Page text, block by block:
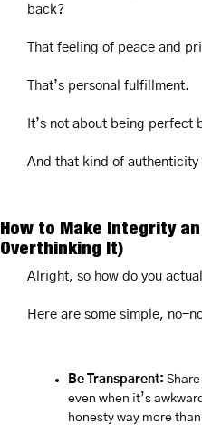
back?
That feeling of peace and
That’s personal fulfillment.
It’s not about being perfect
And that kind of authenticity
How to Make Integrity
Overthinking It)
Alright, so how do you
Here are some simple, no-
Be Transparent:
even when it’s
honesty way more